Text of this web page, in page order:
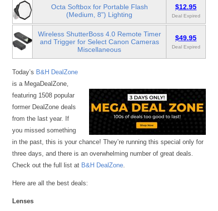
Octa Softbox for Portable Flash
(Medium, 8") Lighting
$12.95
Deal Expired
Wireless ShutterBoss 4.0 Remote Timer
and Trigger for Select Canon Cameras
Miscellaneous
$49.95
Deal Expired
Today’s B&H DealZone
is a MegaDealZone,
featuring 1508 popular
former DealZone deals
from the last year. If
you missed something
in the past, this is your chance! They’re running this special only for
three days, and there is an overwhelming number of great deals.
Check out the full list at B&H DealZone
Here are all the best deals:
Lenses